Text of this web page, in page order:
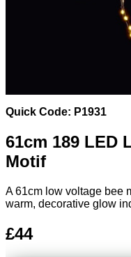
Quick Code: P1931
61cm 189 LED
Motif
A 61cm low voltage bee
warm, decorative glow
£44